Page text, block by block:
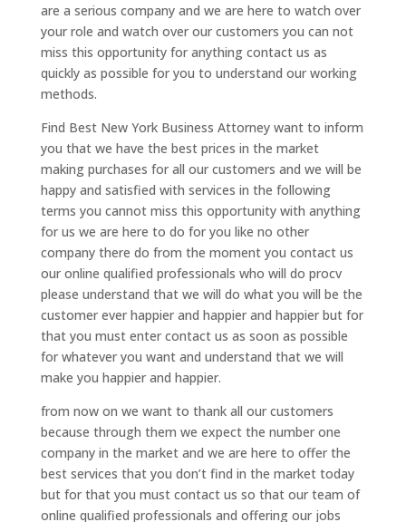
are a serious company and we are here to watch over
your role and watch over our customers you can not
miss this opportunity for anything contact us as
quickly as possible for you to understand our working
methods.
Find Best New York Business Attorney want to inform
you that we have the best prices in the market
making purchases for all our customers and we will be
happy and satisfied with services in the following
terms you cannot miss this opportunity with anything
for us we are here to do for you like no other
company there do from the moment you contact us
our online qualified professionals who will do procv
please understand that we will do what you will be the
customer ever happier and happier and happier but for
that you must enter contact us as soon as possible
for whatever you want and understand that we will
make you happier and happier.
from now on we want to thank all our customers
because through them we expect the number one
company in the market and we are here to offer the
best services that you don’t find in the market today
but for that you must contact us so that our team of
online qualified professionals and offering our jobs